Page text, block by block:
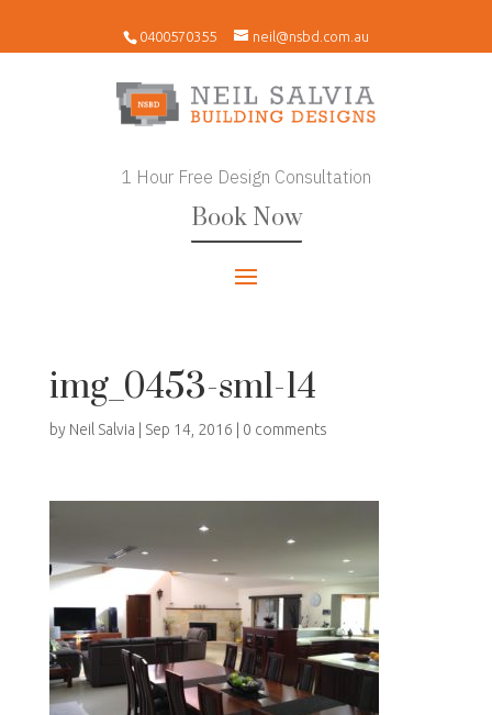
0400570355 neil@nsbd.com.au
1 Hour Free Design Consultation
Book Now
img_0453-sml-14
by Neil Salvia Sep 14, 2016 0 comments